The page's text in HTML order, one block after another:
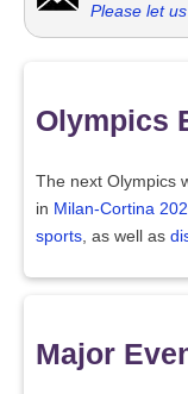
Please let
Olympics
The next Olympics
in Milan-Cortina
sports , as well as
Major